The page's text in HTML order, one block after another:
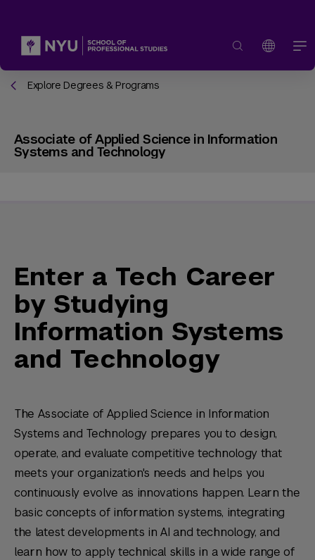
Explore Degrees & Programs
Associate of Applied Science in Information
Systems and Technology
Enter a Tech Career
by Studying
Information Systems
and Technology
The Associate of Applied Science in Information
Systems and Technology prepares you to design,
operate, and evaluate competitive technology that
meets your organization's needs and helps you
continuously evolve as innovations happen. Learn the
basic concepts of information systems, integrating
the latest developments in AI and technology, and
learn how to apply technical skills in a wide range of